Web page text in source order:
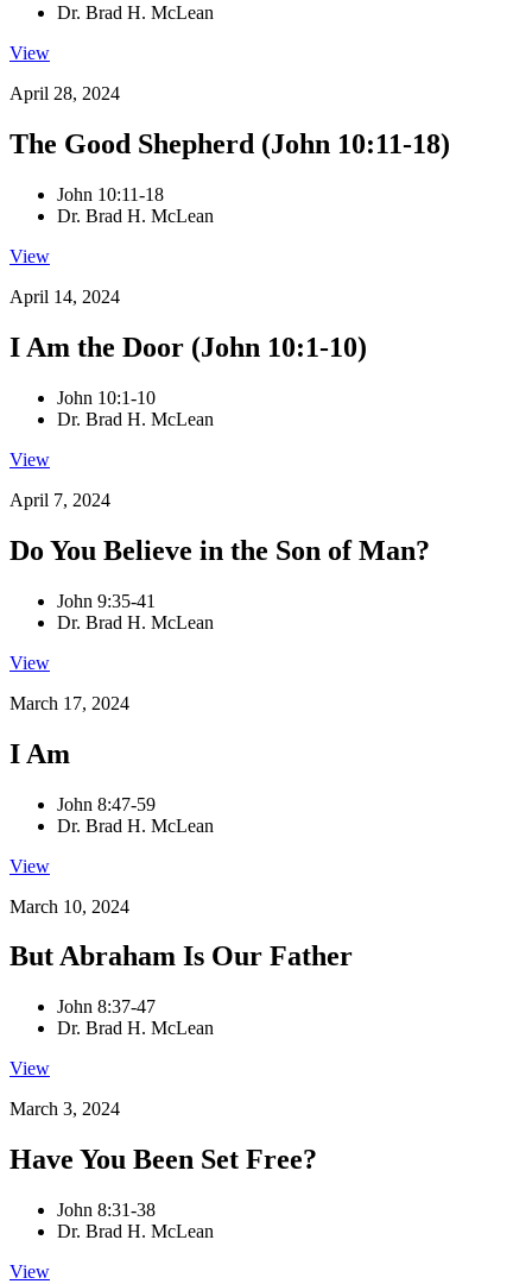
Dr. Brad H. McLean
View
April 28, 2024
The Good Shepherd (John 10:11-18)
John 10:11-18
Dr. Brad H. McLean
View
April 14, 2024
I Am the Door (John 10:1-10)
John 10:1-10
Dr. Brad H. McLean
View
April 7, 2024
Do You Believe in the Son of Man?
John 9:35-41
Dr. Brad H. McLean
View
March 17, 2024
I Am
John 8:47-59
Dr. Brad H. McLean
View
March 10, 2024
But Abraham Is Our Father
John 8:37-47
Dr. Brad H. McLean
View
March 3, 2024
Have You Been Set Free?
John 8:31-38
Dr. Brad H. McLean
View